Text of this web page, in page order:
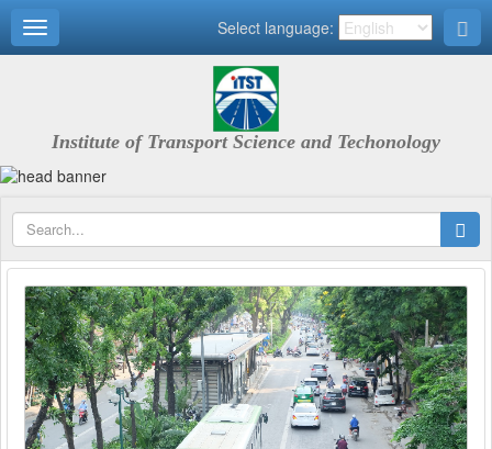
Select language:
Institute of Transport Science and Techonology